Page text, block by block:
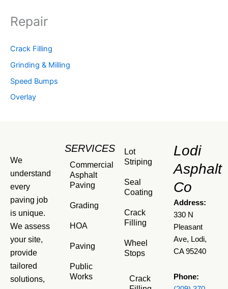
Repair
Crack Filling
Grinding & Milling
Speed Bumps
Overlay
We
understand
every
paving job
is unique.
We assess
your site,
provide
tailored
solutions,
SERVICES
Commercial
Asphalt
Paving
Grading
HOA
Paving
Public
Works
Lot
Striping
Seal
Coating
Crack
Filling
Wheel
Stops
Crack
Lodi
Asphalt
Co
Address:
330 N
Pleasant
Ave, Lodi,
CA 95240
Phone: